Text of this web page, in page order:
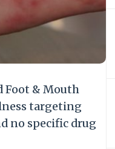
Foot & Mouth
targeting
no specific drug